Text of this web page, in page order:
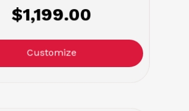
$1,199.00
Customize